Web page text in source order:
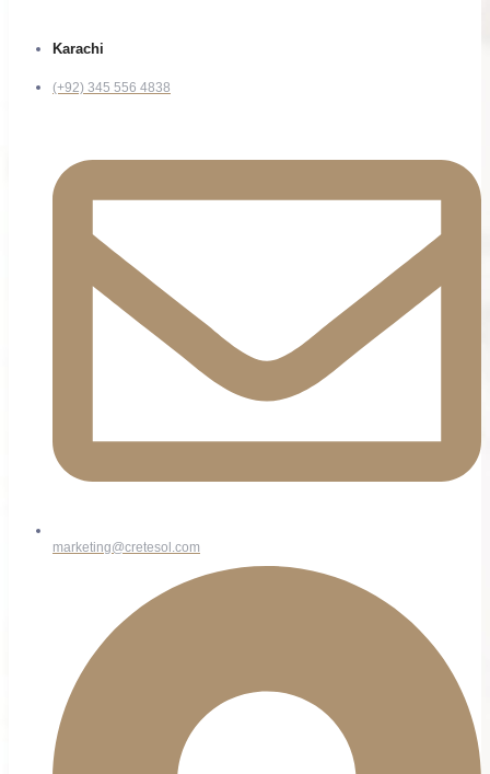
Karachi
(+92) 345 556 4838
marketing@cretesol.com